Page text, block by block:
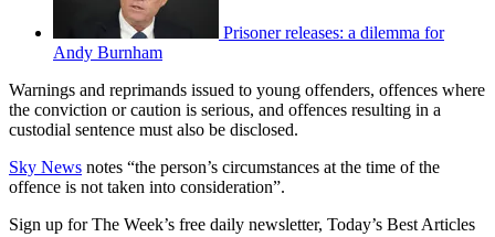
Prisoner releases: a dilemma for
Andy Burnham
Warnings and reprimands issued to young offenders, offences where
the conviction or caution is serious, and offences resulting in a
custodial sentence must also be disclosed.
Sky News notes “the person’s circumstances at the time of the
offence is not taken into consideration”.
Sign up for The Week’s free daily newsletter, Today’s Best Articles